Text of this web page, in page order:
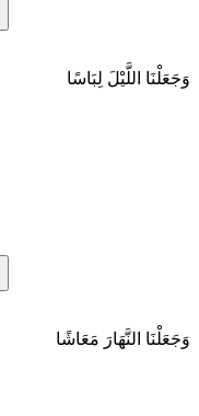
وَجَعَلْنَا اللَّيْلَ لِبَاسًا
وَجَعَلْنَا النَّهَارَ مَعَاشًا